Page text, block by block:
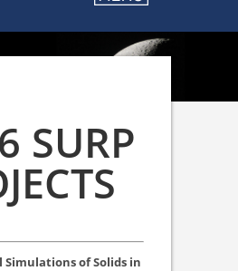
SURP
Simulations of Solids in